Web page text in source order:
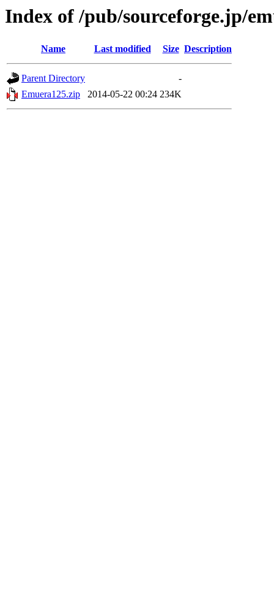
Index of /pub/sourceforge.jp/
Name Last modified Size Description
Parent Directory
-
Emuera125.zip
2014-05-22 00:24 234K